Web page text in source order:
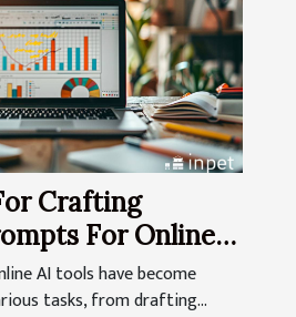
Crafting
For Online
AI tools have become
tasks, from drafting...